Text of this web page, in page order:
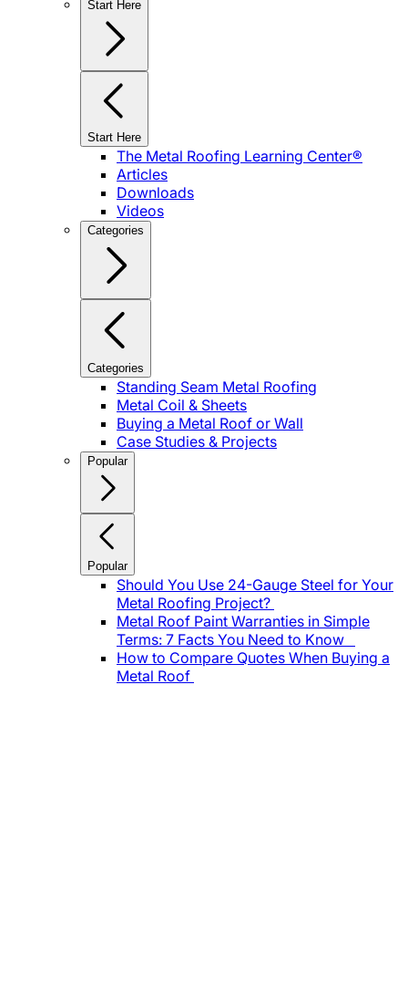
Start Here
Start Here
The Metal Roofing Learning Center®
Articles
Downloads
Videos
Categories
Categories
Standing Seam Metal Roofing
Metal Coil & Sheets
Buying a Metal Roof or Wall
Case Studies & Projects
Popular
Popular
Should You Use 24-Gauge Steel for Your
Metal Roofing Project?
Metal Roof Paint Warranties in Simple
Terms: 7 Facts You Need to Know
How to Compare Quotes When Buying a
Metal Roof